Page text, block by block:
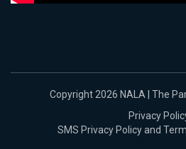
Copyright 2026 NALA | The
Privacy
SMS Privacy Policy and